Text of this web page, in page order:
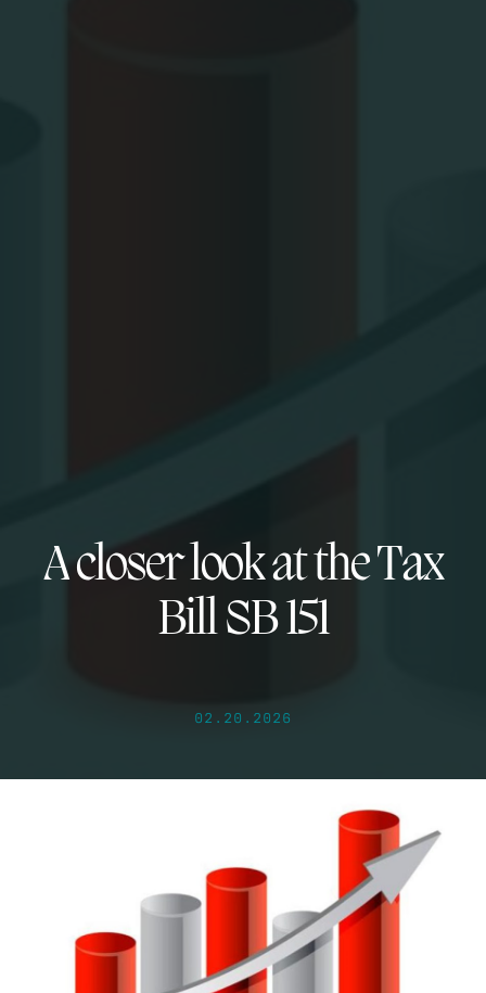
A closer look at the Tax
Bill SB 151
02.20.2026